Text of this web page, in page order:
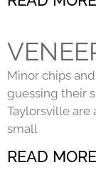
Minor chips
guessing their
Taylorsville are
small
READ